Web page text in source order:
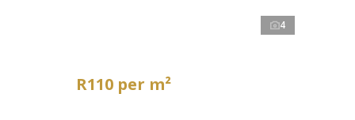
4
R110 per m²